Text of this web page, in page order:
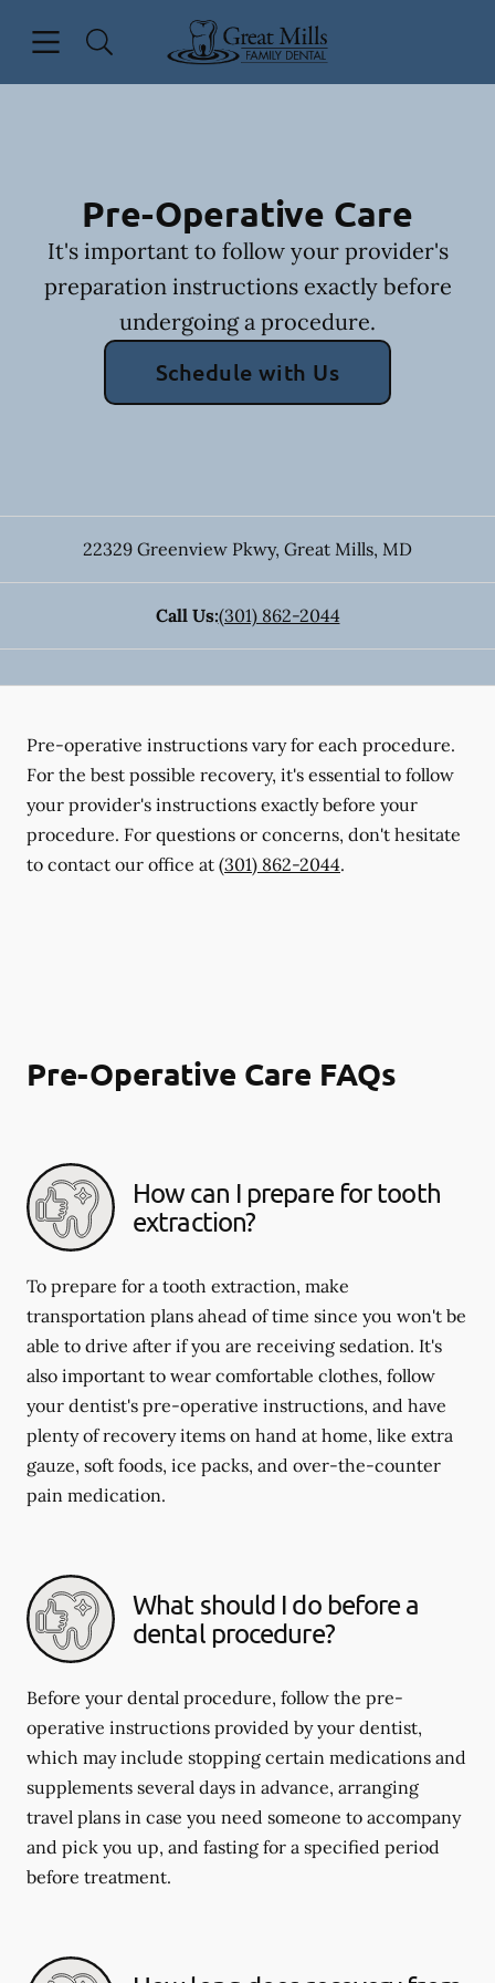
Go to Home Page
Pre-Operative Care
It's important to follow your provider's
preparation instructions exactly before
undergoing a procedure.
Schedule with Us
22329 Greenview Pkwy, Great Mills, MD
Call Us:(301) 862-2044
Pre-operative instructions vary for each procedure.
For the best possible recovery, it's essential to follow
your provider's instructions exactly before your
procedure. For questions or concerns, don't hesitate
to contact our office at (301) 862-2044.
Pre-Operative Care FAQs
How can I prepare for tooth
extraction?
To prepare for a tooth extraction, make
transportation plans ahead of time since you won't be
able to drive after if you are receiving sedation. It's
also important to wear comfortable clothes, follow
your dentist's pre-operative instructions, and have
plenty of recovery items on hand at home, like extra
gauze, soft foods, ice packs, and over-the-counter
pain medication.
What should I do before a
dental procedure?
Before your dental procedure, follow the pre-
operative instructions provided by your dentist,
which may include stopping certain medications and
supplements several days in advance, arranging
travel plans in case you need someone to accompany
and pick you up, and fasting for a specified period
before treatment.